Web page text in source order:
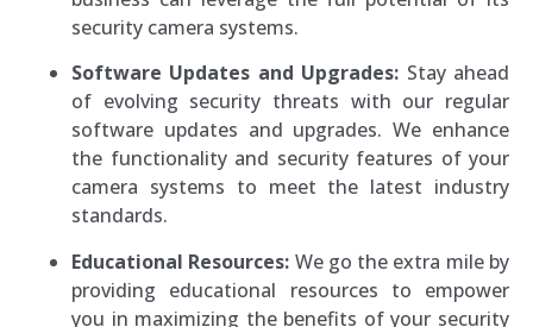
security camera systems.
Software Updates and Upgrades: Stay ahead
of evolving security threats with our regular
software updates and upgrades. We enhance
the functionality and security features of your
camera systems to meet the latest industry
standards.
Educational Resources: We go the extra mile by
providing educational resources to empower
you in maximizing the benefits of your security